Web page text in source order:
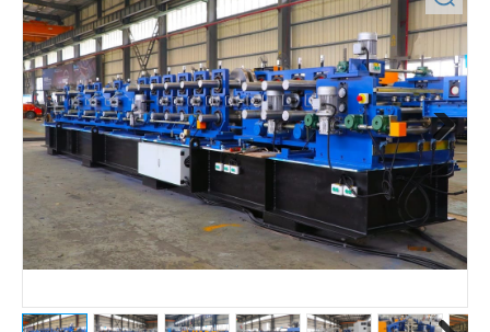
Previous Next